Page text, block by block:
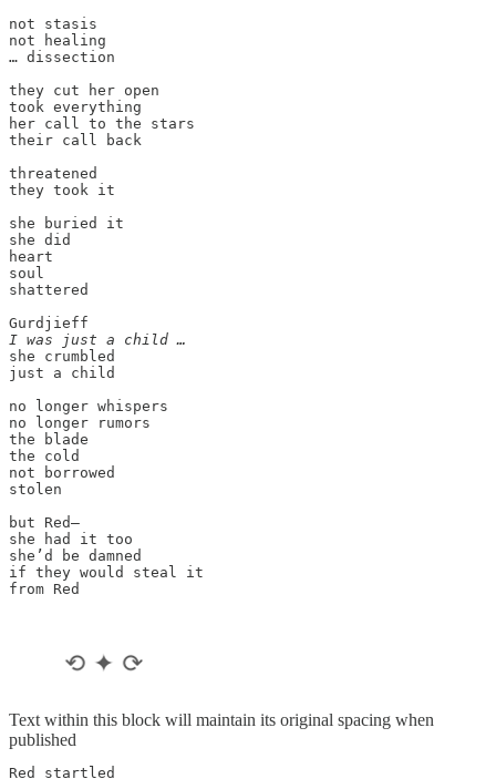
not stasis
not healing
… dissection
they cut her open
took everything
her call to the stars
their call back
threatened
they took it
she buried it
she did
heart
soul
shattered
I was just a child …
she crumbled
just a child
no longer whispers
no longer rumors
the blade
the cold
not borrowed
stolen
but Red—
she had it too
she’d be damned
if they would steal it
from Red
Text within this block will maintain its original spacing when
published
Red startled